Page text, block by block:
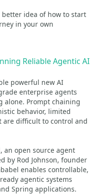
idea of how to start
in your own
Reliable Agentic AI
powerful new AI
enterprise agents
alone. Prompt chaining
behavior, limited
are difficult to control and
an open source agent
by Rod Johnson, founder
enables controllable,
agentic systems
Spring applications.